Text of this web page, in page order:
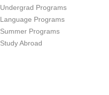
Undergrad Programs
Language Programs
Summer Programs
Study Abroad